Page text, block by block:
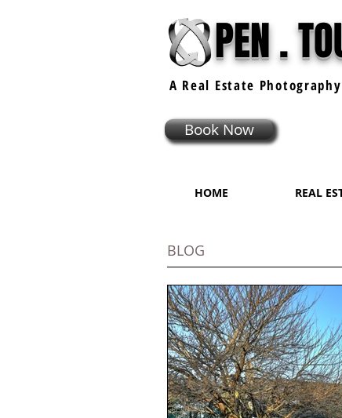
PEN .
A Real Estate Photography
Book Now
HOME REAL
BLOG